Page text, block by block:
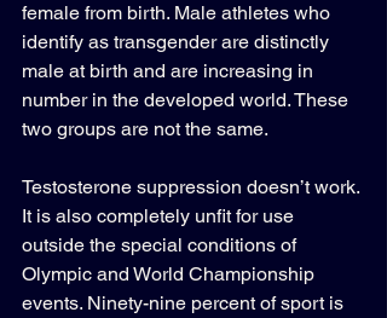
female from birth. Male athletes who
identify as transgender are distinctly
male at birth and are increasing in
number in the developed world. These
two groups are not the same.
Testosterone suppression doesn’t work.
It is also completely unfit for use
outside the special conditions of
Olympic and World Championship
events. Ninety-nine percent of sport is